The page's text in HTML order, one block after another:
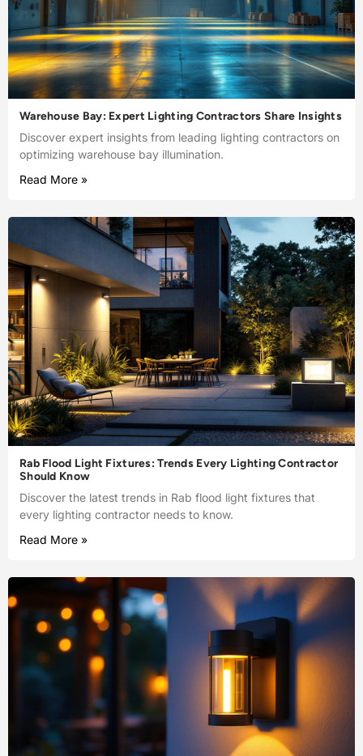
Warehouse Bay: Expert Lighting Contractors Share Insights
Discover expert insights from leading lighting contractors on
optimizing warehouse bay illumination.
Read More »
Rab Flood Light Fixtures: Trends Every Lighting Contractor
Should Know
Discover the latest trends in Rab flood light fixtures that
every lighting contractor needs to know.
Read More »